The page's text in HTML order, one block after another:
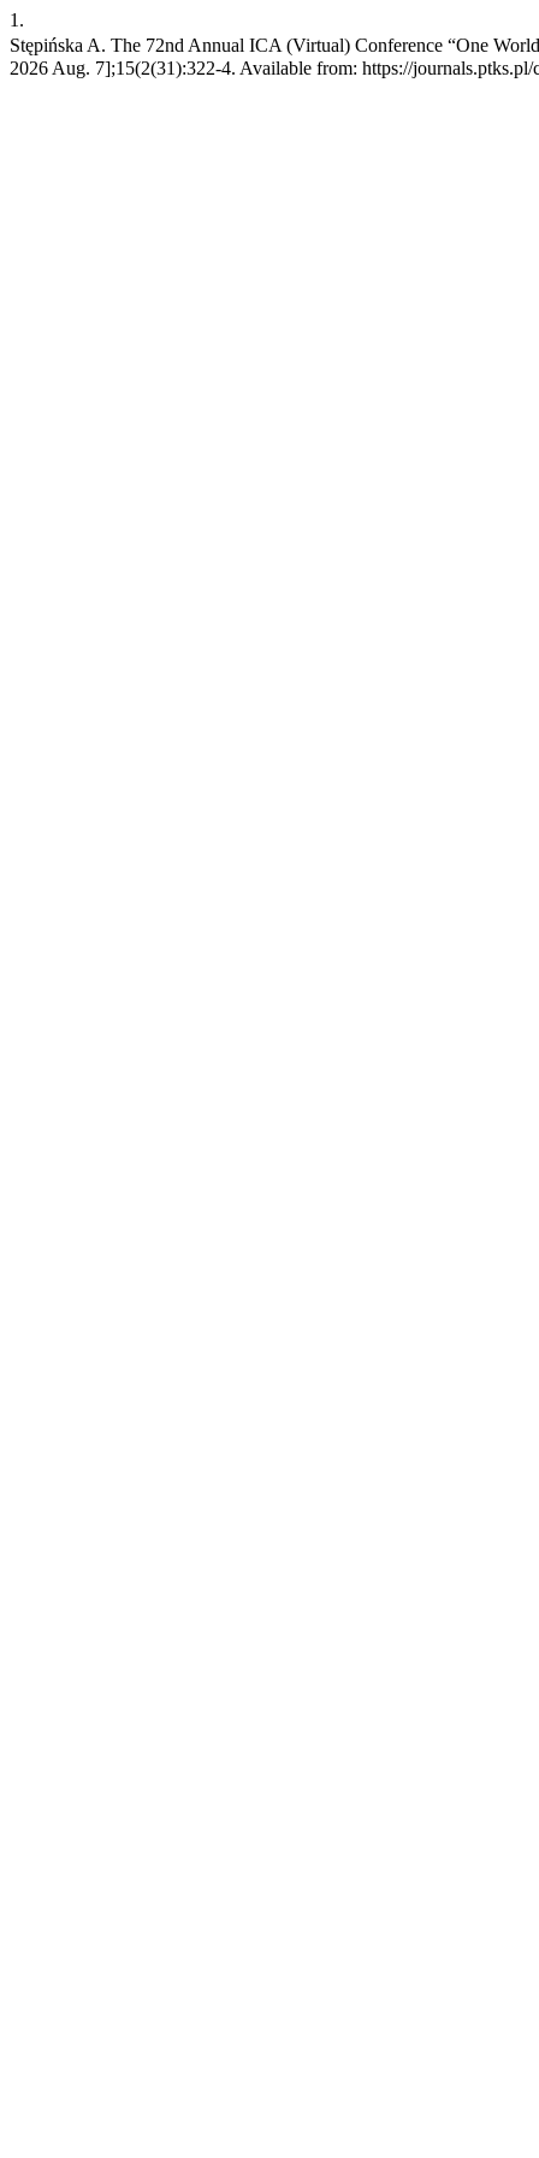
1.
Stępińska A. The 72nd Annual ICA (Virtual) Conference “One
2026 Aug. 7];15(2(31):322-4. Available from: https://